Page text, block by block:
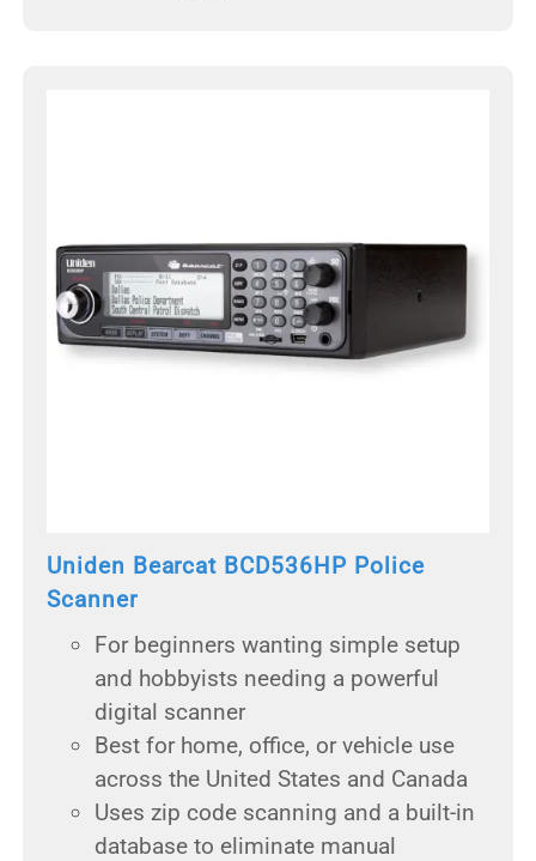
Uniden Bearcat BCD536HP Police
Scanner
For beginners wanting simple setup
and hobbyists needing a powerful
digital scanner
Best for home, office, or vehicle use
across the United States and Canada
Uses zip code scanning and a built-in
database to eliminate manual